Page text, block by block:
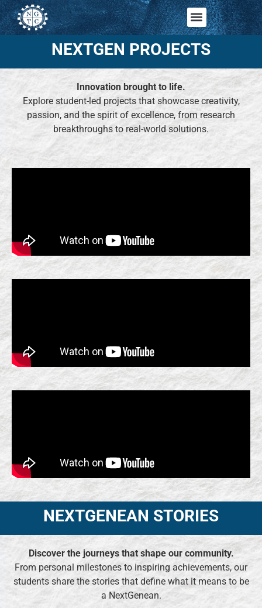
NEXTGEN PROJECTS
Innovation brought to life.
Explore student-led projects that showcase creativity,
passion, and the spirit of excellence, from research
breakthroughs to real-world solutions.
NEXTGENEAN STORIES
Discover the journeys that shape our community.
From personal milestones to inspiring achievements, our
students share the stories that define what it means to be
a NextGenean.